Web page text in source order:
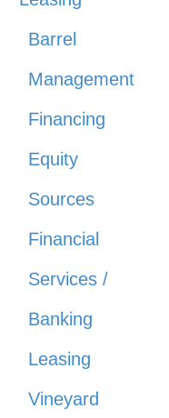
Barrel
Management
Financing
Equity
Sources
Financial
Services /
Banking
Leasing
Vineyard